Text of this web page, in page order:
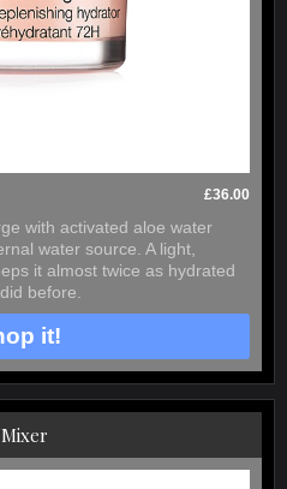
£36.00
with activated aloe water
water source. A light,
it almost twice as hydrated
before.
it!